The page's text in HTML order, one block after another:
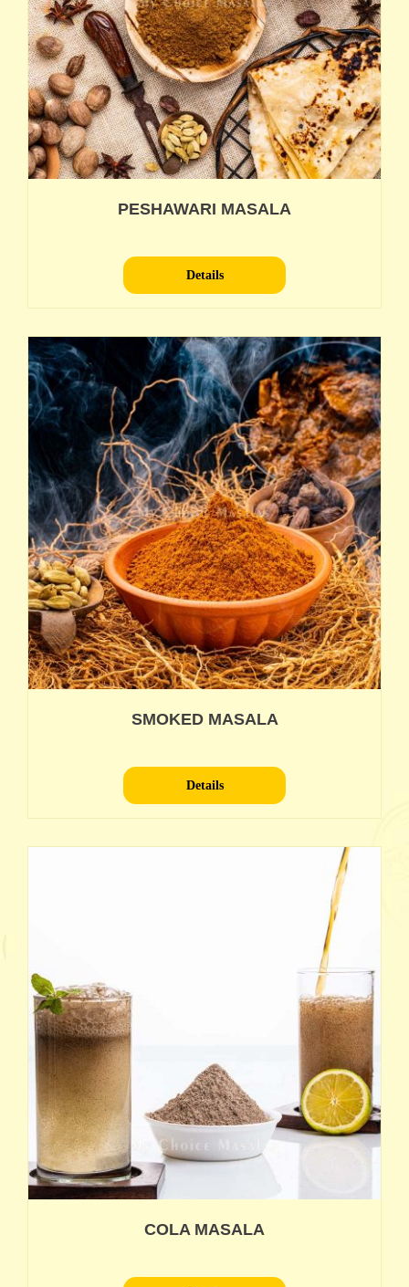
PESHAWARI MASALA
Details
SMOKED MASALA
Details
COLA MASALA